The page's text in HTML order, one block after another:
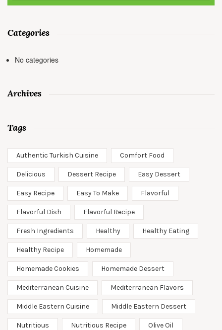
Categories
No categories
Archives
Tags
Authentic Turkish Cuisine Comfort Food
Delicious Dessert Recipe Easy Dessert
Easy Recipe Easy To Make Flavorful
Flavorful Dish Flavorful Recipe
Fresh Ingredients Healthy Healthy Eating
Healthy Recipe Homemade
Homemade Cookies Homemade Dessert
Mediterranean Cuisine Mediterranean Flavors
Middle Eastern Cuisine Middle Eastern Dessert
Nutritious Nutritious Recipe Olive Oil